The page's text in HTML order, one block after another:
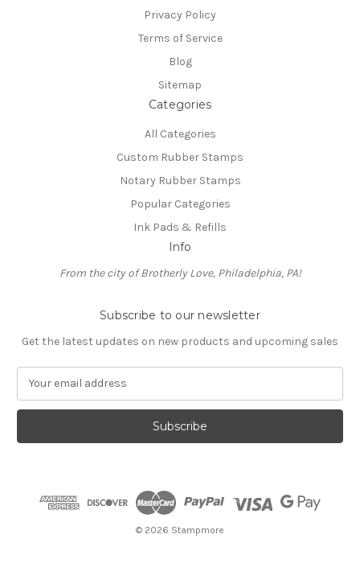
Privacy Policy
Terms of Service
Blog
Sitemap
Categories
All Categories
Custom Rubber Stamps
Notary Rubber Stamps
Popular Categories
Ink Pads & Refills
Info
From the city of Brotherly Love, Philadelphia, PA!
Subscribe to our newsletter
Get the latest updates on new products and upcoming sales
a
l
© 2026 Stampmore